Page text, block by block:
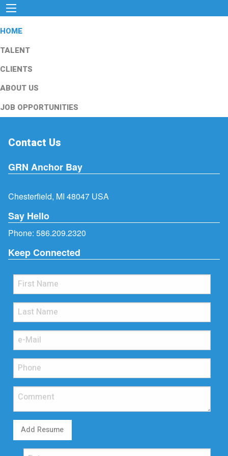
HOME
TALENT
CLIENTS
ABOUT US
JOB OPPORTUNITIES
Contact Us
GRN Anchor Bay
Chesterfield, MI 48047 USA
Say Hello
Phone: 586.209.2320
Keep Connected
Add Resume